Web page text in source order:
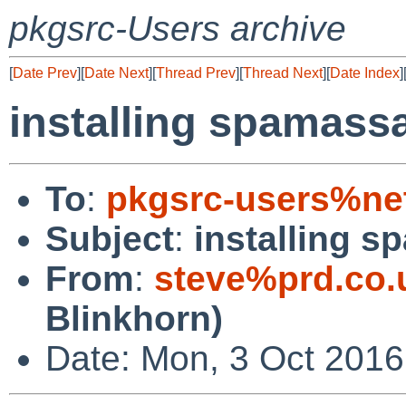
pkgsrc-Users archive
[Date Prev][Date Next][Thread Prev][Thread Next][Date Index][
installing
To: pkgsrc-
Subject: installing
From:
Blinkhorn)
Date: Mon, 3 Oct